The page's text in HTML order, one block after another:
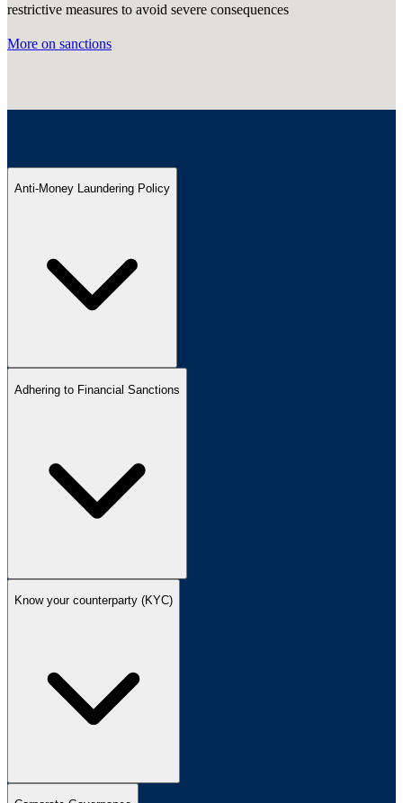
restrictive measures to avoid severe consequences
More on sanctions
Anti-Money Laundering Policy
Adhering to Financial Sanctions
Know your counterparty (KYC)